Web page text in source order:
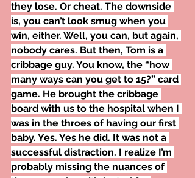
they lose. Or cheat. The downside
is, you can’t look smug when you
win, either. Well, you can, but again,
nobody cares. But then, Tom is a
cribbage guy. You know, the “how
many ways can you get to 15?” card
game. He brought the cribbage
board with us to the hospital when I
was in the throes of having our first
baby. Yes. Yes he did. It was not a
successful distraction. I realize I’m
probably missing the nuances of